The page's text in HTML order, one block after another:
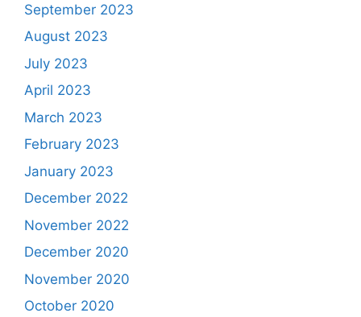
September 2023
August 2023
July 2023
April 2023
March 2023
February 2023
January 2023
December 2022
November 2022
December 2020
November 2020
October 2020